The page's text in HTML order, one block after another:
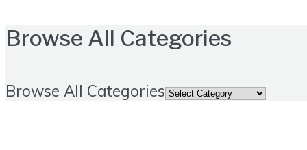
Browse All Categories
Browse All Categories